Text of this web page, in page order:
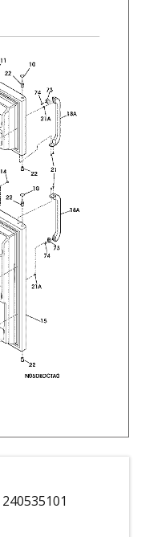
240535101